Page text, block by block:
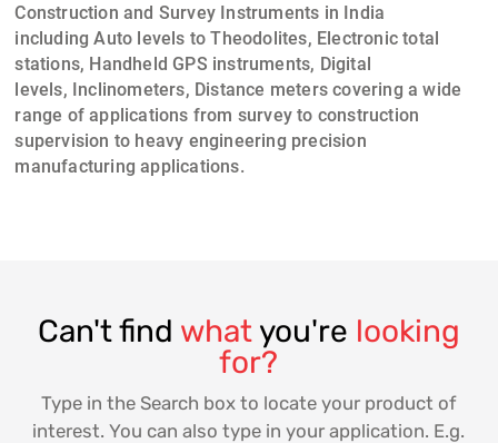
Construction and Survey Instruments in India
includingAuto levels to Theodolites, Electronic total
stations, Handheld GPS instruments, Digital
levels, Inclinometers, Distance meters covering a wide
range of applications from survey to construction
supervision to heavy engineering precision
manufacturing applications.
Can't find whatyou're looking
for?
Type in the Search box to locate your product of
interest. You can also type in your application. E.g.